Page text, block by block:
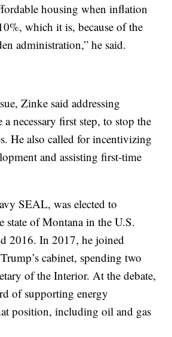
housing when inflation
which it is, because of the
administration,” he said.
Zinke said addressing
necessary first step, to stop the
He also called for incentivizing
and assisting first-time
SEAL, was elected to
state of Montana in the U.S.
2016. In 2017, he joined
cabinet, spending two
of the Interior. At the debate,
of supporting energy
position, including oil and gas